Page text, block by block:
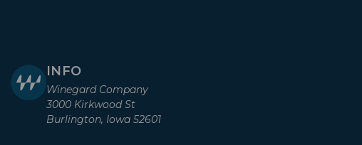
INFO
Winegard Company
3000 Kirkwood St
Burlington, Iowa 52601